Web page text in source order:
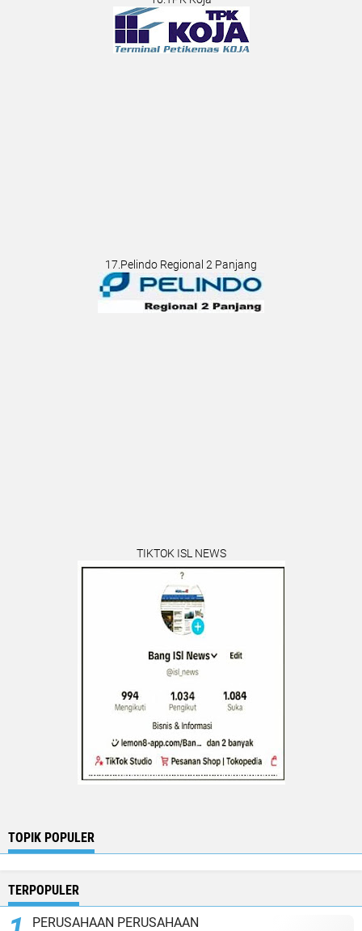
17.Pelindo Regional 2 Panjang
TIKTOK ISL NEWS
TOPIK POPULER
TERPOPULER
PERUSAHAAN PERUSAHAAN